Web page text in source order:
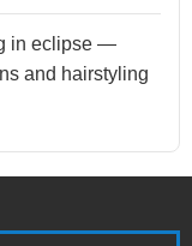
in eclipse —
and hairstyling